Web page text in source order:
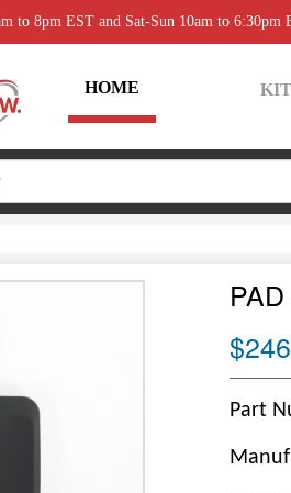
to 8pm EST and Sat-Sun 10am to 6:30pm
HOME
PAD
Part